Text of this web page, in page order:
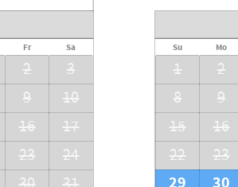
Fr Sa
2
3
9
10
16
17
23
24
Su Mo
1 2
8
9
15
16
22
23